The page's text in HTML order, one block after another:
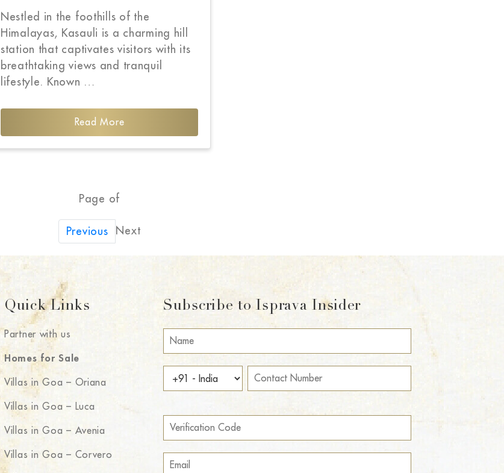
Nestled in the foothills of the
Himalayas, Kasauli is a charming hill
station that captivates visitors with its
breathtaking views and tranquil
lifestyle. Known …
Read More
Page of
Previous Next
Quick Links
Partner with us
Homes for Sale
Villas in Goa – Oriana
Villas in Goa – Luca
Villas in Goa – Avenia
Villas in Goa – Corvero
Subscribe to Isprava Insider